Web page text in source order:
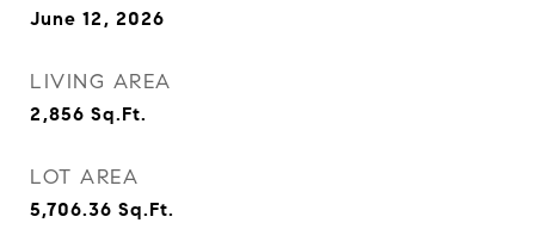
June 12, 2026
LIVING AREA
2,856 Sq.Ft.
LOT AREA
5,706.36 Sq.Ft.